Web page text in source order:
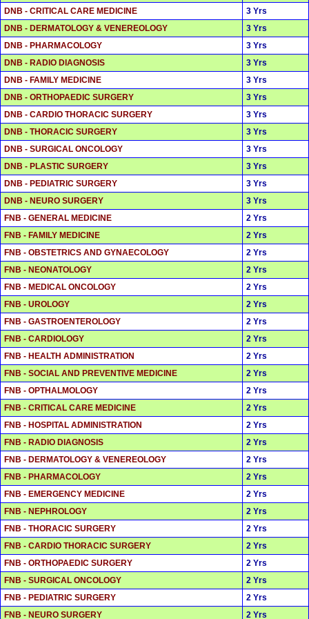
DNB - CRITICAL CARE MEDICINE
3 Yrs
DNB - DERMATOLOGY & VENEREOLOGY
3 Yrs
DNB - PHARMACOLOGY
3 Yrs
DNB - RADIO DIAGNOSIS
3 Yrs
DNB - FAMILY MEDICINE
3 Yrs
DNB - ORTHOPAEDIC SURGERY
3 Yrs
DNB - CARDIO THORACIC SURGERY
3 Yrs
DNB - THORACIC SURGERY
3 Yrs
DNB - SURGICAL ONCOLOGY
3 Yrs
DNB - PLASTIC SURGERY
3 Yrs
DNB - PEDIATRIC SURGERY
3 Yrs
DNB - NEURO SURGERY
3 Yrs
FNB - GENERAL MEDICINE
2 Yrs
FNB - FAMILY MEDICINE
2 Yrs
FNB - OBSTETRICS AND GYNAECOLOGY
2 Yrs
FNB - NEONATOLOGY
2 Yrs
FNB - MEDICAL ONCOLOGY
2 Yrs
FNB - UROLOGY
2 Yrs
FNB - GASTROENTEROLOGY
2 Yrs
FNB - CARDIOLOGY
2 Yrs
FNB - HEALTH ADMINISTRATION
2 Yrs
FNB - SOCIAL AND PREVENTIVE MEDICINE
2 Yrs
FNB - OPTHALMOLOGY
2 Yrs
FNB - CRITICAL CARE MEDICINE
2 Yrs
FNB - HOSPITAL ADMINISTRATION
2 Yrs
FNB - RADIO DIAGNOSIS
2 Yrs
FNB - DERMATOLOGY & VENEREOLOGY
2 Yrs
FNB - PHARMACOLOGY
2 Yrs
FNB - EMERGENCY MEDICINE
2 Yrs
FNB - NEPHROLOGY
2 Yrs
FNB - THORACIC SURGERY
2 Yrs
FNB - CARDIO THORACIC SURGERY
2 Yrs
FNB - ORTHOPAEDIC SURGERY
2 Yrs
FNB - SURGICAL ONCOLOGY
2 Yrs
FNB - PEDIATRIC SURGERY
2 Yrs
FNB - NEURO SURGERY
2 Yrs